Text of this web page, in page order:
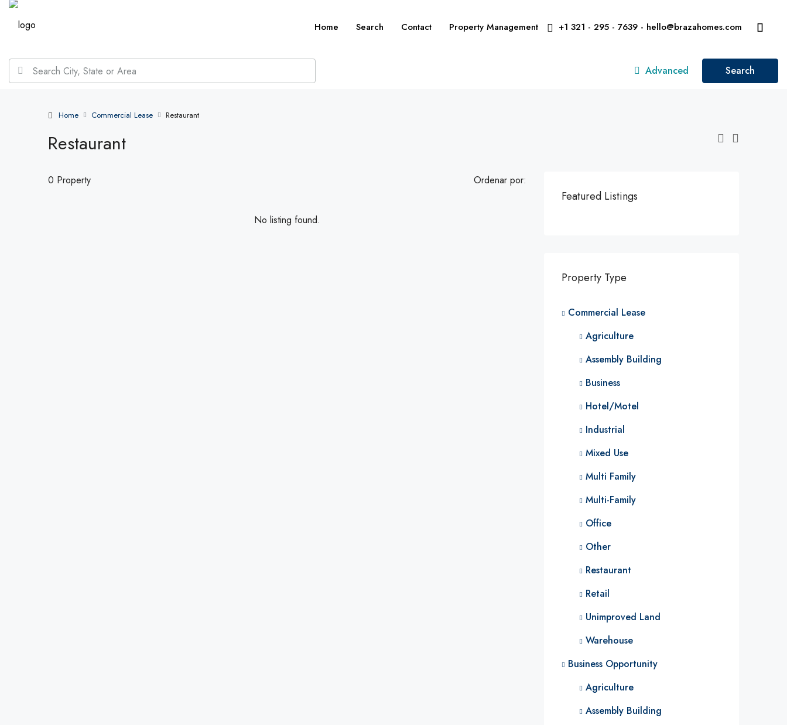
Home Search Contact Property Management +1 321 - 295 - 7639 - hello@brazahomes.com
Advanced Search
Home Commercial Lease Restaurant
Restaurant
0 Property Ordenar por:
No listing found.
Featured Listings
Property Type
Commercial Lease
Agriculture
Assembly Building
Business
Hotel/Motel
Industrial
Mixed Use
Multi Family
Multi-Family
Office
Other
Restaurant
Retail
Unimproved Land
Warehouse
Business Opportunity
Agriculture
Assembly Building